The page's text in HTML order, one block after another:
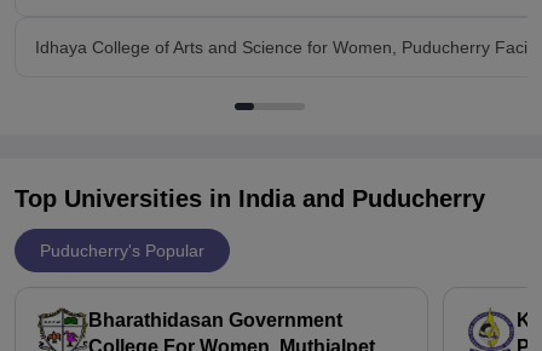
Idhaya College of Arts and Science for Women, Puducherry
Top Universities in India and Puducherry
Puducherry's Popular
Bharathidasan Government
College For Women, Muthialpet